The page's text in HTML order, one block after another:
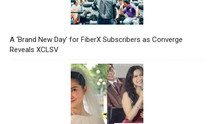
A ‘Brand New Day’ for FiberX Subscribers as Converge
Reveals XCLSV